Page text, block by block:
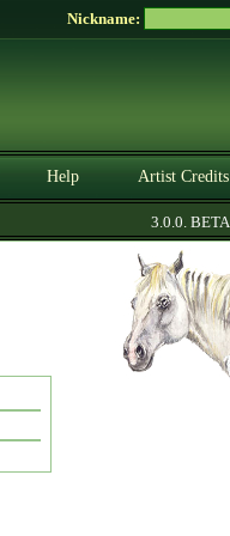
Nickname:
Help Artist Credits
3.0.0. BETA